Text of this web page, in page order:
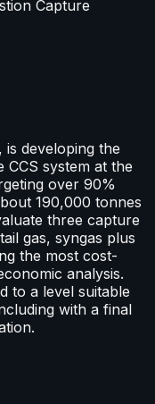
Capture
developing the
CCS system at the
over 90%
190,000 tonnes
three capture
gas, syngas plus
the most cost-
analysis.
to a level suitable
with a final